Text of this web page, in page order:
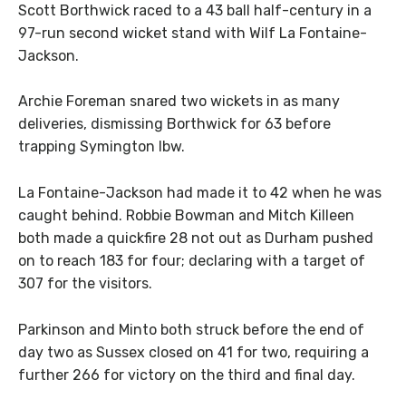
Scott Borthwick raced to a 43 ball half-century in a
97-run second wicket stand with Wilf La Fontaine-
Jackson.
Archie Foreman snared two wickets in as many
deliveries, dismissing Borthwick for 63 before
trapping Symington lbw.
La Fontaine-Jackson had made it to 42 when he was
caught behind. Robbie Bowman and Mitch Killeen
both made a quickfire 28 not out as Durham pushed
on to reach 183 for four; declaring with a target of
307 for the visitors.
Parkinson and Minto both struck before the end of
day two as Sussex closed on 41 for two, requiring a
further 266 for victory on the third and final day.